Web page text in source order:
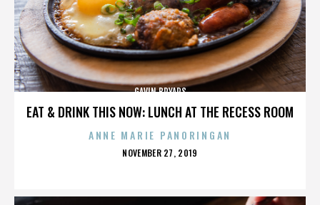
EAT & DRINK THIS NOW: LUNCH AT THE RECESS ROOM
GAVIN BRYARS
ANNE MARIE PANORINGAN
POSTED
NOVEMBER 27, 2019